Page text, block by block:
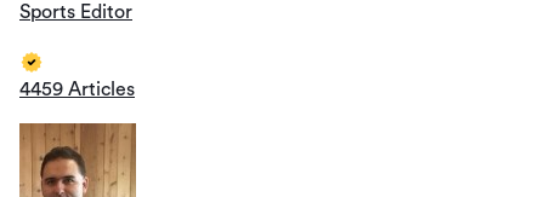
Sports Editor
4459 Articles